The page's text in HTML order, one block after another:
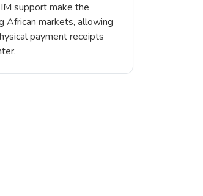
support make the
markets, allowing
payment receipts